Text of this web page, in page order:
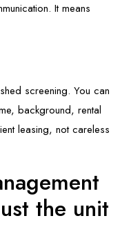
It means
screening. You can
background, rental
leasing, not careless
the unit